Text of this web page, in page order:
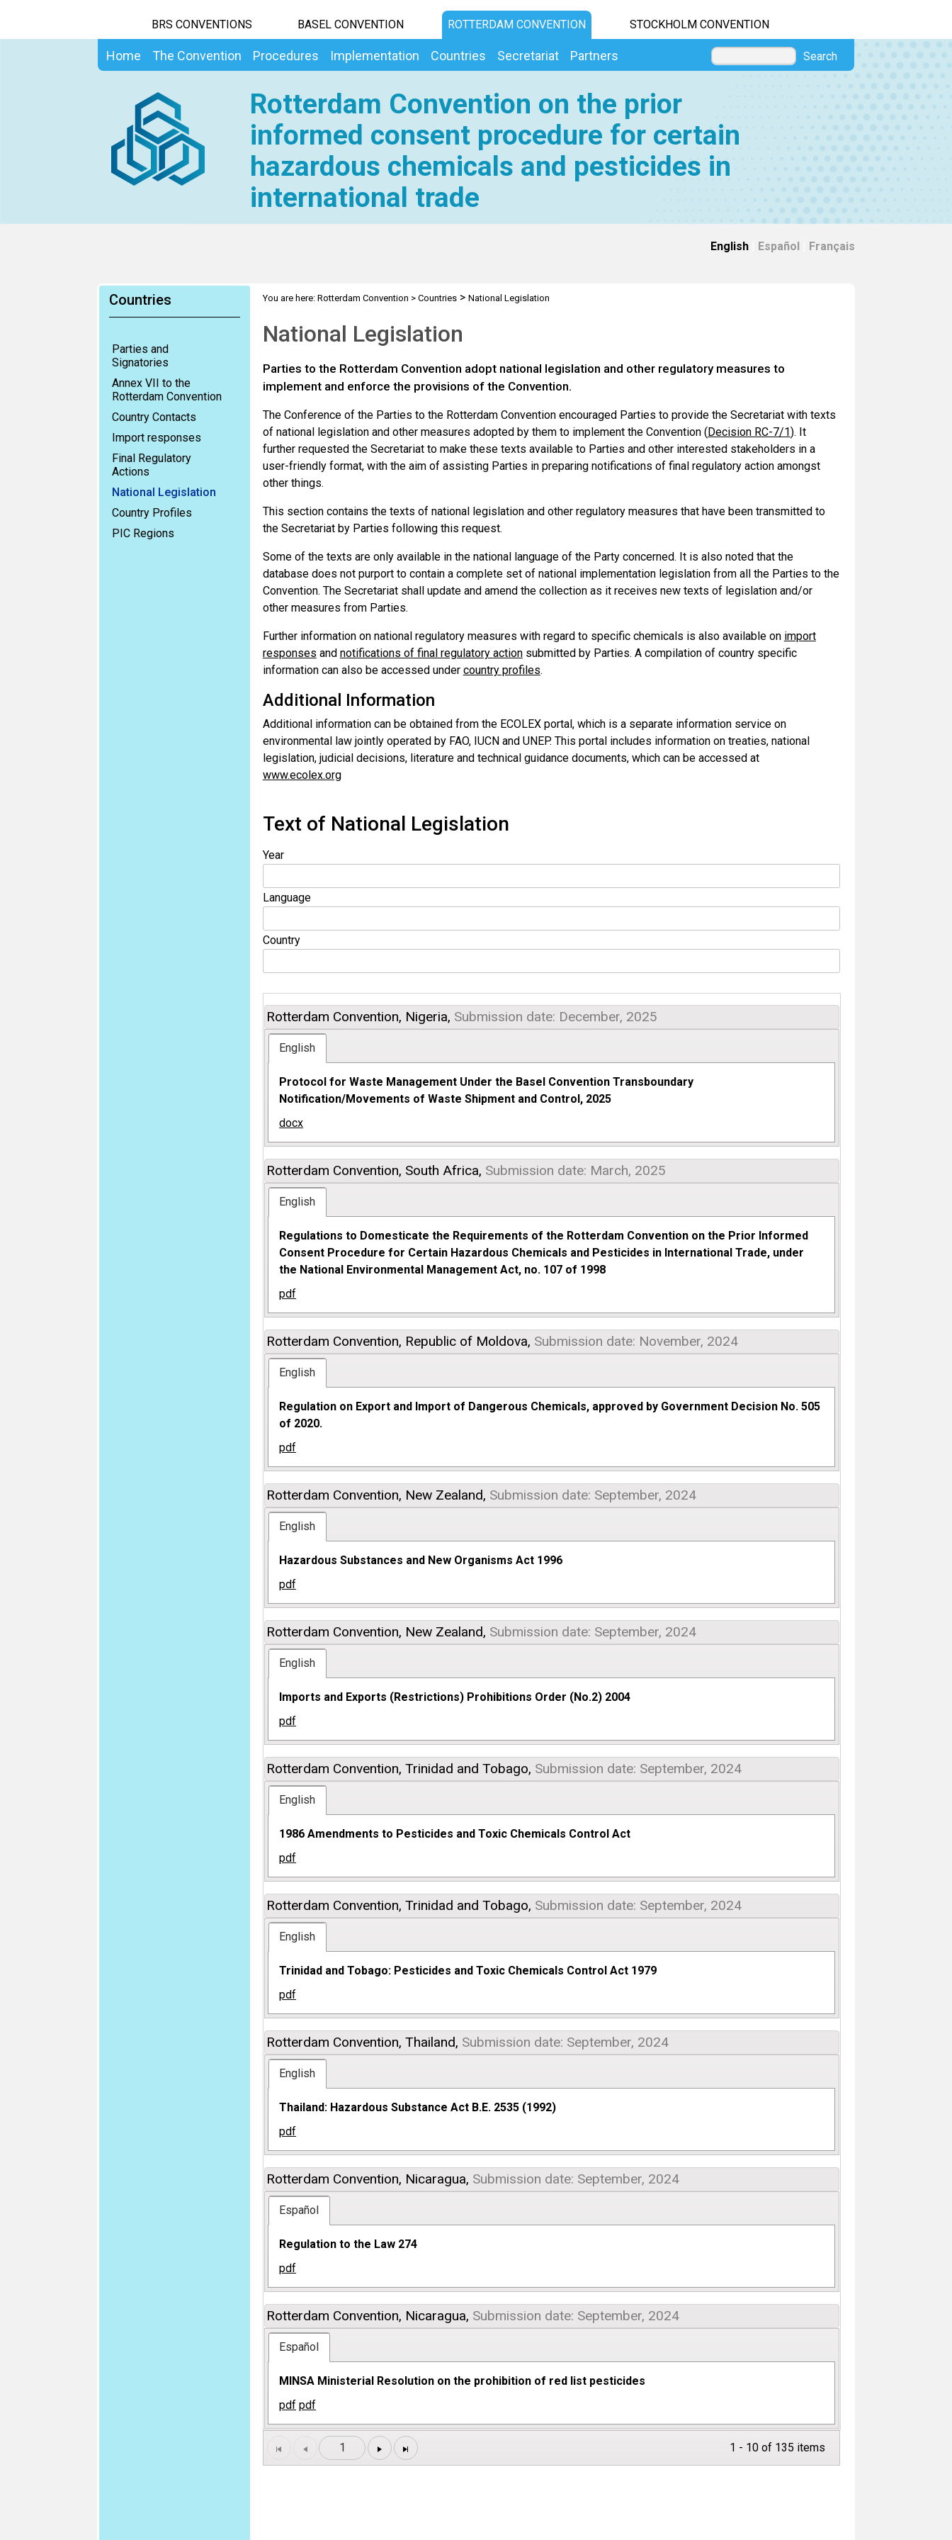
BRS CONVENTIONS BASEL CONVENTION ROTTERDAM CONVENTION STOCKHOLM CONVENTION
Home The Convention Procedures Implementation Countries Secretariat Partners Search
Rotterdam Convention on the prior
informed consent procedure for certain
hazardous chemicals and pesticides in
international trade
English Español Français
Countries
Parties and
Signatories
Annex VII to the
Rotterdam Convention
Country Contacts
Import responses
Final Regulatory
Actions
National Legislation
Country Profiles
PIC Regions
You are here: Rotterdam Convention > Countries> National Legislation
National Legislation
Parties to the Rotterdam Convention adopt national legislation and other regulatory measures to
implement and enforce the provisions of the Convention.
The Conference of the Parties to the Rotterdam Convention encouraged Parties to provide the Secretariat with texts
of national legislation and other measures adopted by them to implement the Convention (Decision RC-7/1). It
further requested the Secretariat to make these texts available to Parties and other interested stakeholders in a
user-friendly format, with the aim of assisting Parties in preparing notifications of final regulatory action amongst
other things.
This section contains the texts of national legislation and other regulatory measures that have been transmitted to
the Secretariat by Parties following this request.
Some of the texts are only available in the national language of the Party concerned. It is also noted that the
database does not purport to contain a complete set of national implementation legislation from all the Parties to the
Convention. The Secretariat shall update and amend the collection as it receives new texts of legislation and/or
other measures from Parties.
Further information on national regulatory measures with regard to specific chemicals is also available on import
responses and notifications of final regulatory actionsubmitted by Parties. A compilation of country specific
information can also be accessed under country profiles.
Additional Information
Additional information can be obtained from the ECOLEX portal, which is a separate information service on
environmental law jointly operated by FAO, IUCN and UNEP. This portal includes information on treaties, national
legislation, judicial decisions, literature and technical guidance documents, which can be accessed at
www.ecolex.org
Text of National Legislation
Year
Language
Country
Rotterdam Convention, Nigeria, Submission date: December, 2025
English
Protocol for Waste Management Under the Basel Convention Transboundary
Notification/Movements of Waste Shipment and Control, 2025
docx
Rotterdam Convention, South Africa, Submission date: March, 2025
English
Regulations to Domesticate the Requirements of the Rotterdam Convention on the Prior Informed
Consent Procedure for Certain Hazardous Chemicals and Pesticides in International Trade, under
the National Environmental Management Act, no. 107 of 1998
pdf
Rotterdam Convention, Republic of Moldova, Submission date: November, 2024
English
Regulation on Export and Import of Dangerous Chemicals, approved by Government Decision No. 505
of 2020.
pdf
Rotterdam Convention, New Zealand, Submission date: September, 2024
English
Hazardous Substances and New Organisms Act 1996
pdf
Rotterdam Convention, New Zealand, Submission date: September, 2024
English
Imports and Exports (Restrictions) Prohibitions Order (No.2) 2004
pdf
Rotterdam Convention, Trinidad and Tobago, Submission date: September, 2024
English
1986 Amendments to Pesticides and Toxic Chemicals Control Act
pdf
Rotterdam Convention, Trinidad and Tobago, Submission date: September, 2024
English
Trinidad and Tobago: Pesticides and Toxic Chemicals Control Act 1979
pdf
Rotterdam Convention, Thailand, Submission date: September, 2024
English
Thailand: Hazardous Substance Act B.E. 2535 (1992)
pdf
Rotterdam Convention, Nicaragua, Submission date: September, 2024
Español
Regulation to the Law 274
pdf
Rotterdam Convention, Nicaragua, Submission date: September, 2024
Español
MINSA Ministerial Resolution on the prohibition of red list pesticides
pdf pdf
1 1 - 10 of 135 items